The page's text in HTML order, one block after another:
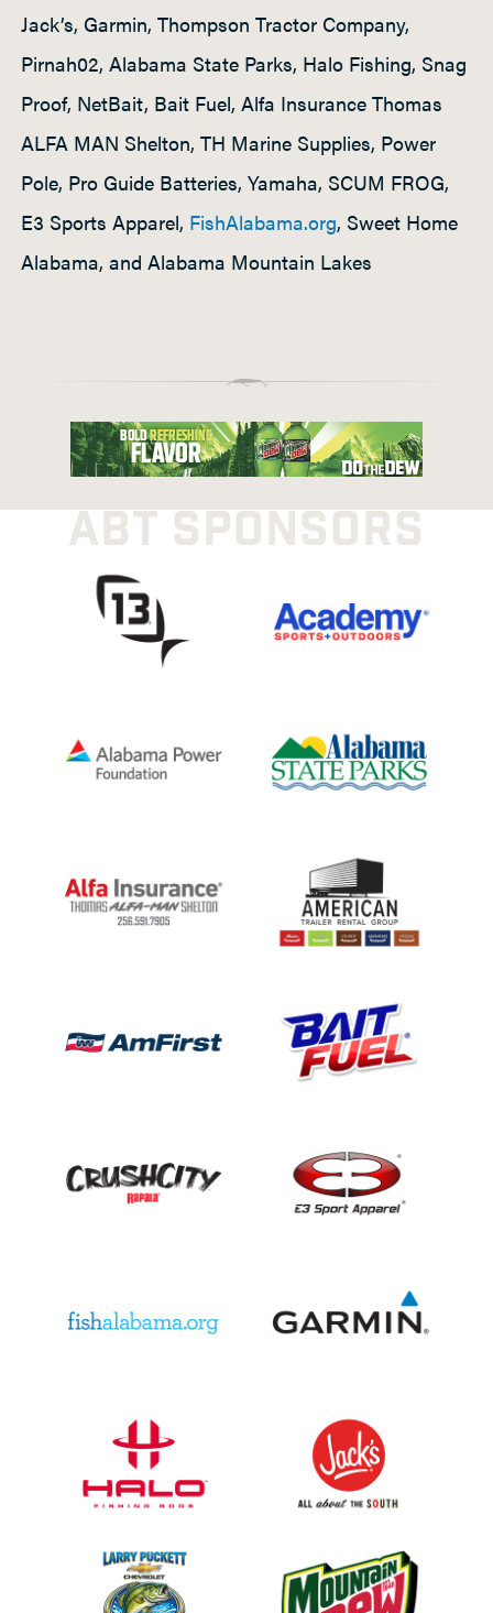
Jack’s, Garmin, Thompson Tractor Company,
Pirnah02, Alabama State Parks, Halo Fishing, Snag
Proof, NetBait, Bait Fuel, Alfa Insurance Thomas
ALFA MAN Shelton, TH Marine Supplies, Power
Pole, Pro Guide Batteries, Yamaha, SCUM FROG,
E3 Sports Apparel, FishAlabama.org, Sweet Home
Alabama, and Alabama Mountain Lakes
ABT SPONSORS